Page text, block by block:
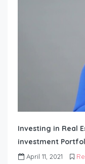
Investing in Real
investment
April 11, 2021